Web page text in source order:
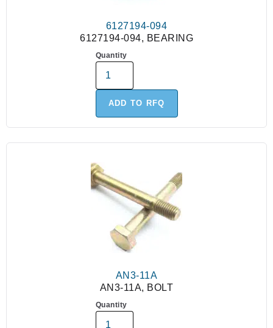
6127194-094
6127194-094, BEARING
Quantity
ADD TO RFQ
AN3-11A
AN3-11A, BOLT
Quantity